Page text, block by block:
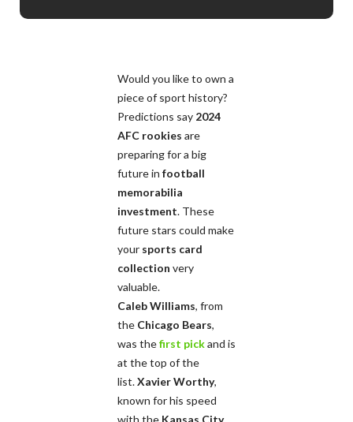
Would you like to own a
piece of sport history?
Predictions say 2024
AFC rookies are
preparing for a big
future in football
memorabilia
investment. These
future stars could make
your sports card
collection very
valuable.
Caleb Williams, from
the Chicago Bears,
was thefirst pickand is
at the top of the
list.Xavier Worthy,
known for his speed
with the Kansas City